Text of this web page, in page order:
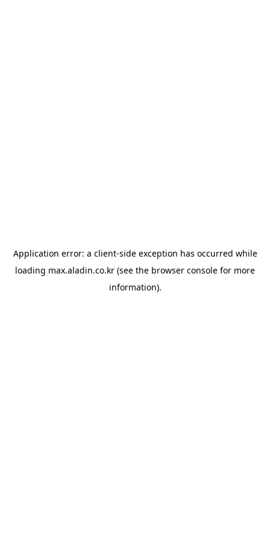
Application error: a client-side exception has occurred while
loading max.aladin.co.kr (see the browser console for more
information).